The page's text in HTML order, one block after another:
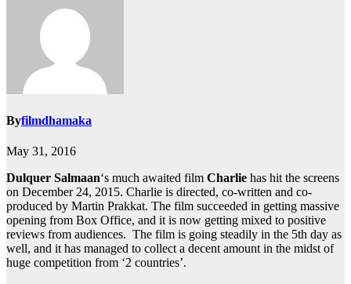
Byfilmdhamaka
May 31, 2016
Dulquer Salmaan‘s much awaited film Charlie has hit the screens
on December 24, 2015. Charlie is directed, co-written and co-
produced by Martin Prakkat. The film succeeded in getting massive
opening from Box Office, and it is now getting mixed to positive
reviews from audiences. The film is going steadily in the 5th day as
well, and it has managed to collect a decent amount in the midst of
huge competition from ‘2 countries’.